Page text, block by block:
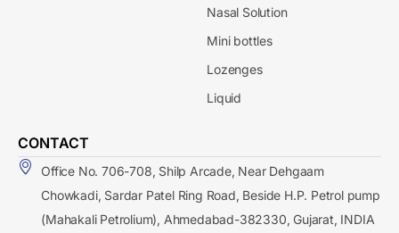
Nasal Solution
Mini bottles
Lozenges
Liquid
CONTACT
Office No. 706-708, Shilp Arcade, Near Dehgaam
Chowkadi, Sardar Patel Ring Road, Beside H.P. Petrol pump
(Mahakali Petrolium), Ahmedabad-382330, Gujarat, INDIA